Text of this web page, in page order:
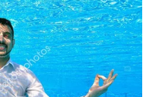
Rijja Abbas